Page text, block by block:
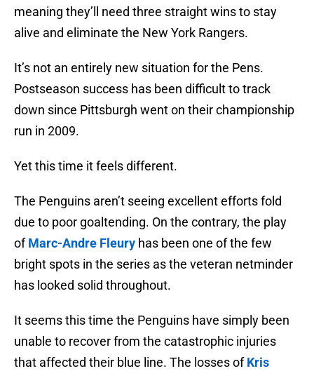
meaning they’ll need three straight wins to stay
alive and eliminate the New York Rangers.
It’s not an entirely new situation for the Pens.
Postseason success has been difficult to track
down since Pittsburgh went on their championship
run in 2009.
Yet this time it feels different.
The Penguins aren’t seeing excellent efforts fold
due to poor goaltending. On the contrary, the play
ofMarc-Andre Fleury has been one of the few
bright spots in the series as the veteran netminder
has looked solid throughout.
It seems this time the Penguins have simply been
unable to recover from the catastrophic injuries
that affected their blue line. The losses ofKris